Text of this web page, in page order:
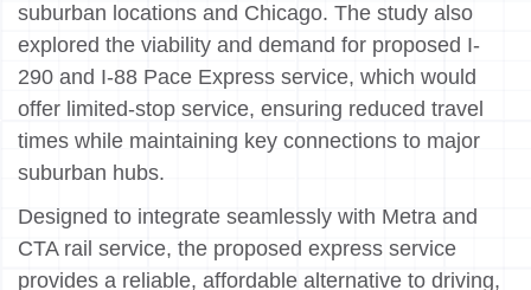
suburban locations and Chicago. The study also
explored the viability and demand for proposed I-
290 and I-88 Pace Express service, which would
offer limited-stop service, ensuring reduced travel
times while maintaining key connections to major
suburban hubs.
Designed to integrate seamlessly with Metra and
CTA rail service, the proposed express service
provides a reliable, affordable alternative to driving,